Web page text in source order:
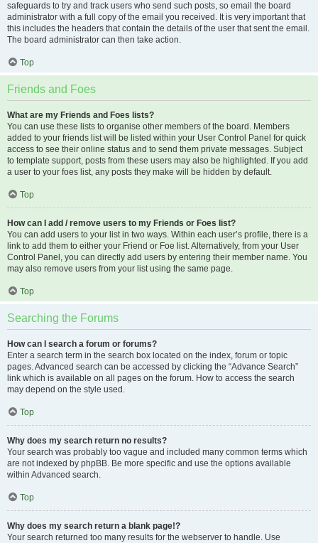
safeguards to try and track users who send such posts, so email the board
administrator with a full copy of the email you received. It is very important that
this includes the headers that contain the details of the user that sent the email.
The board administrator can then take action.
Top
Friends and Foes
What are my Friends and Foes lists?
You can use these lists to organise other members of the board. Members
added to your friends list will be listed within your User Control Panel for quick
access to see their online status and to send them private messages. Subject
to template support, posts from these users may also be highlighted. If you add
a user to your foes list, any posts they make will be hidden by default.
Top
How can I add / remove users to my Friends or Foes list?
You can add users to your list in two ways. Within each user’s profile, there is a
link to add them to either your Friend or Foe list. Alternatively, from your User
Control Panel, you can directly add users by entering their member name. You
may also remove users from your list using the same page.
Top
Searching the Forums
How can I search a forum or forums?
Enter a search term in the search box located on the index, forum or topic
pages. Advanced search can be accessed by clicking the “Advance Search”
link which is available on all pages on the forum. How to access the search
may depend on the style used.
Top
Why does my search return no results?
Your search was probably too vague and included many common terms which
are not indexed by phpBB. Be more specific and use the options available
within Advanced search.
Top
Why does my search return a blank page!?
Your search returned too many results for the webserver to handle. Use